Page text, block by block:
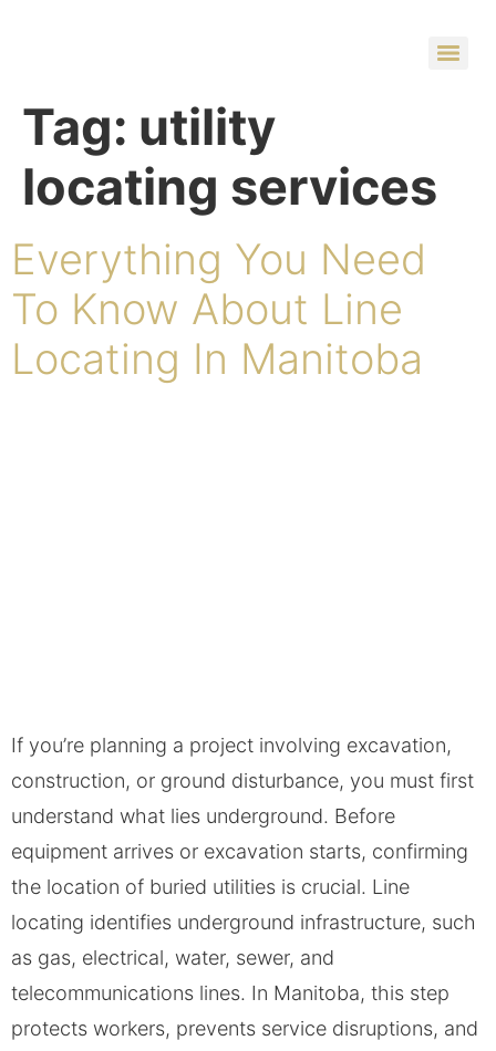
Tag: utility
locating services
Everything You Need
To Know About Line
Locating In Manitoba
If you’re planning a project involving excavation,
construction, or ground disturbance, you must first
understand what lies underground. Before
equipment arrives or excavation starts, confirming
the location of buried utilities is crucial. ​Line
locating identifies underground infrastructure, such
as gas, electrical, water, sewer, and
telecommunications lines. In Manitoba, this step
protects workers, prevents service disruptions, and